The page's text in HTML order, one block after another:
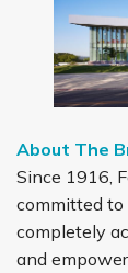
About The
Since 1916,
committed
completely
and